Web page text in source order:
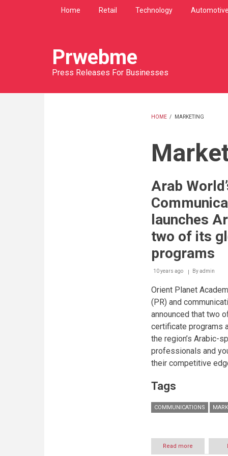
Home Retail Technology Automotive
Prwebme
Press Releases For Businesses
HOME / MARKETING
Arab
launches
two of its
programs
10 years ago Byadmin
Orient Planet
(PR) and
announced that two
certificate programs
the region’s Arabic-
professionals and
their competitive
Tags
COMMUNICATIONS
Read more